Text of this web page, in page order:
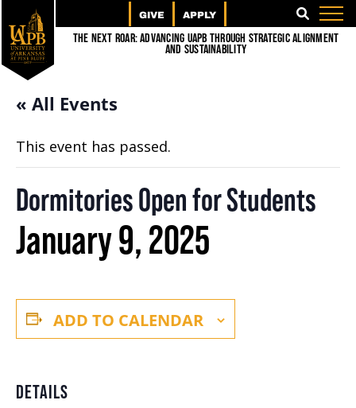
GIVE APPLY SEARCH
The Next Roar: Advancing UAPB through Strategic Alignment
and Sustainability
« All Events
This event has passed.
Dormitories Open for Students
January 9, 2025
ADD TO CALENDAR
DETAILS